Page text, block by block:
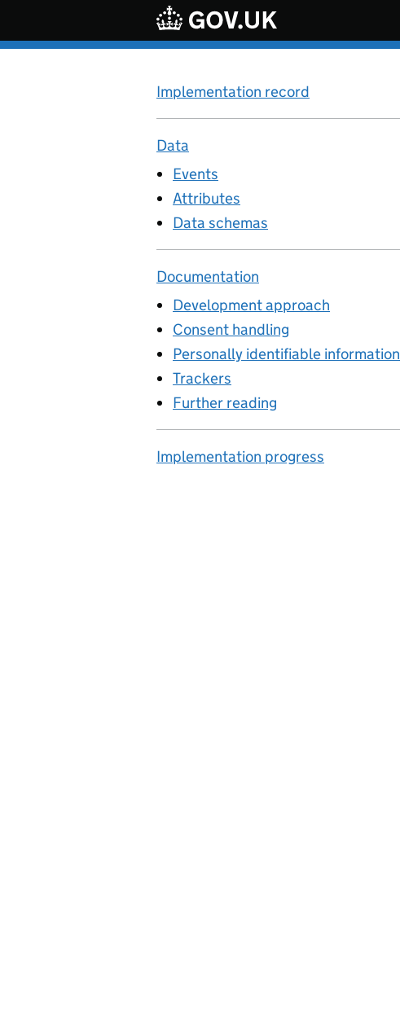
Implementation record
Data
Events
Attributes
Data schemas
Documentation
Development approach
Consent handling
Personally identifiable information
Trackers
Further reading
Implementation progress